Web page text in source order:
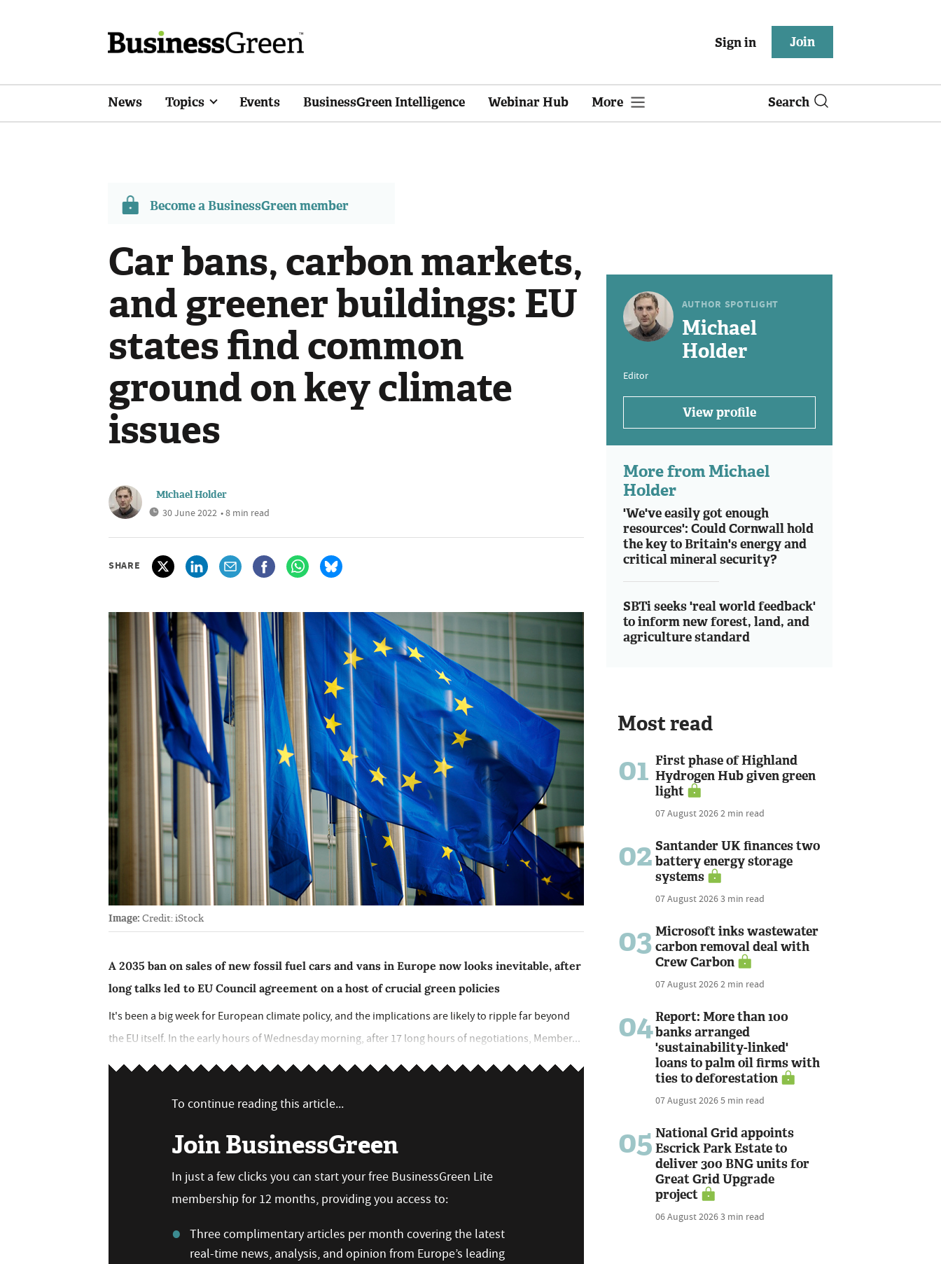
Sign in Join
News Topics Events BusinessGreen Intelligence Webinar Hub More Search
Become a BusinessGreen member
Car bans, carbon markets,
and greener buildings: EU
states find common
ground on key climate
issues
Michael Holder
30 June 2022 • 8 min read
SHARE
Image: Credit: iStock
A 2035 ban on sales of new fossil fuel cars and vans in Europe now looks inevitable, after
long talks led to EU Council agreement on a host of crucial green policies
It's been a big week for European climate policy, and the implications are likely to ripple far beyond
the EU itself. In the early hours of Wednesday morning, after 17 long hours of negotiations, Member...
To continue reading this article...
Join BusinessGreen
In just a few clicks you can start your free BusinessGreen Lite
membership for 12 months, providing you access to:
Three complimentary articles per month covering the latest
real-time news, analysis, and opinion from Europe’s leading
AUTHOR SPOTLIGHT
Michael
Holder
Editor
View profile
More from Michael
Holder
'We've easily got enough
resources': Could Cornwall hold
the key to Britain's energy and
critical mineral security?
SBTi seeks 'real world feedback'
to inform new forest, land, and
agriculture standard
Most read
01 First phase of Highland
Hydrogen Hub given green
light
07 August 20262 min read
02 Santander UK finances two
battery energy storage
systems
07 August 20263 min read
03 Microsoft inks wastewater
carbon removal deal with
Crew Carbon
07 August 20262 min read
04Report: More than 100
banks arranged
'sustainability-linked'
loans to palm oil firms with
ties to deforestation
07 August 20265 min read
05 National Grid appoints
Escrick Park Estate to
deliver 300 BNG units for
Great Grid Upgrade
project
06 August 20263 min read